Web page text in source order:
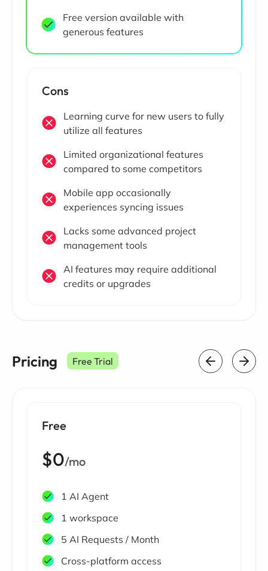
Free version available with
generous features
Cons
Learning curve for new users to fully
utilize all features
Limited organizational features
compared to some competitors
Mobile app occasionally
experiences syncing issues
Lacks some advanced project
management tools
AI features may require additional
credits or upgrades
Pricing Free Trial
Free
$0/mo
1 AI Agent
1 workspace
5 AI Requests / Month
Cross-platform access